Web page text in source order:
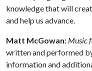
knowledge that will
and help us advance.
Matt McGowan: Music
written and performed
information and